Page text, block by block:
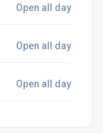
Open all day
Open all day
Open all day